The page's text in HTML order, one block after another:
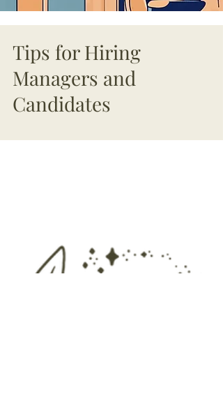
Tips for Hiring
Managers and
Candidates